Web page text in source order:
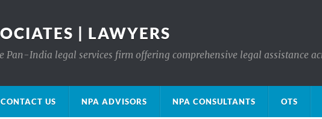
| LAWYERS
Pan-India legal services firm offering comprehensive legal assistance
CONTACT US NPA ADVISORS NPA CONSULTANTS OTS